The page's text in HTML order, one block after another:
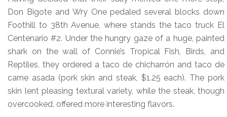
Don Bigote and Wry One pedaled several blocks down
Foothill to 38th Avenue, where stands the taco truck El
Centenario #2. Under the hungry gaze of a huge, painted
shark on the wall of Connie’s Tropical Fish, Birds, and
Reptiles, they ordered a taco de chicharrón and taco de
carne asada (pork skin and steak, $1.25 each). The pork
skin lent pleasing textural variety, while the steak, though
overcooked, offered more interesting flavors.